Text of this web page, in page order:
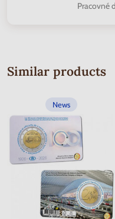
Pracovné
Similar products
News